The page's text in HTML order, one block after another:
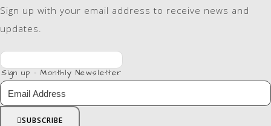
Sign up with your email address to receive news and
updates.
Sign up - Monthly Newsletter
SUBSCRIBE